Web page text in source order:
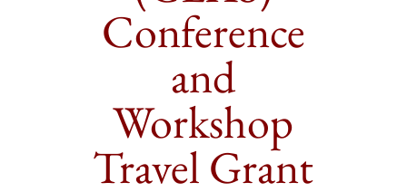
Conference
and
Workshop
Travel Grant